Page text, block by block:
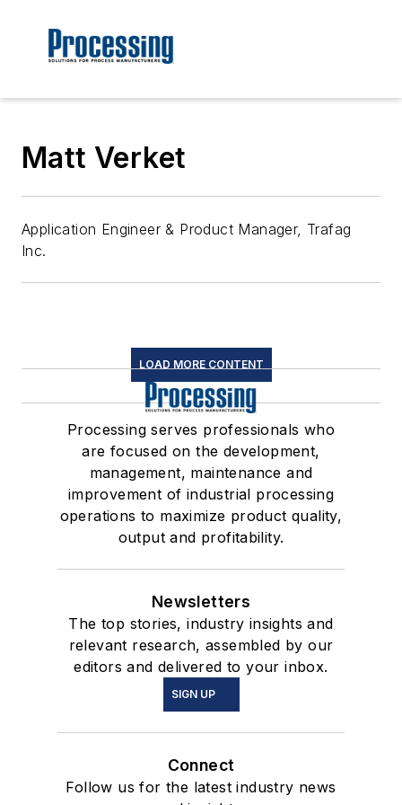
Matt Verket
Application Engineer & Product Manager, Trafag
Inc.
LOAD MORE CONTENT
Processing serves professionals who
are focused on the development,
management, maintenance and
improvement of industrial processing
operations to maximize product quality,
output and profitability.
Newsletters
The top stories, industry insights and
relevant research, assembled by our
editors and delivered to your inbox.
SIGN UP
Connect
Follow us for the latest industry news